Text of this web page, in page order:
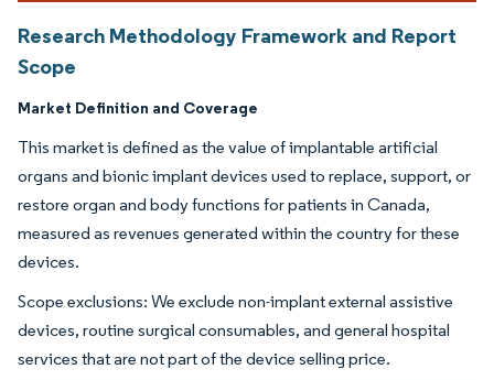
Research Methodology Framework and Report
Scope
Market Definition and Coverage
This market is defined as the value of implantable artificial
organs and bionic implant devices used to replace, support, or
restore organ and body functions for patients in Canada,
measured as revenues generated within the country for these
devices.
Scope exclusions: We exclude non-implant external assistive
devices, routine surgical consumables, and general hospital
services that are not part of the device selling price.